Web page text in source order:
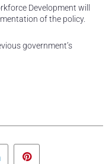
Development will
of the policy.
government’s
LinkedIn